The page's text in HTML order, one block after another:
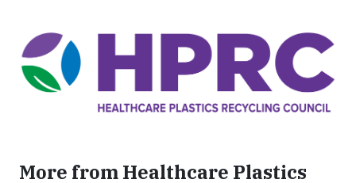
More from Healthcare Plastics